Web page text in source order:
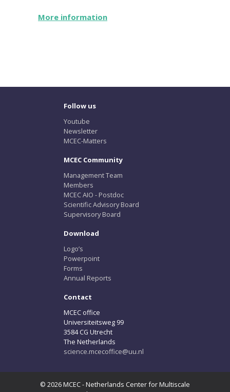
More information
Follow us
Youtube
Newsletter
MCEC-Matters
MCEC Community
Management Team
Members
MCEC AIO - Postdoc
Scientific Advisory Board
Supervisory Board
Download
Logo’s
Powerpoint
Forms
Annual Reports
Contact
MCEC office
Universiteitsweg 99
3584 CG Utrecht
The Netherlands
science.mcecoffice@uu.nl
© 2026 MCEC - Netherlands Center for Multiscale